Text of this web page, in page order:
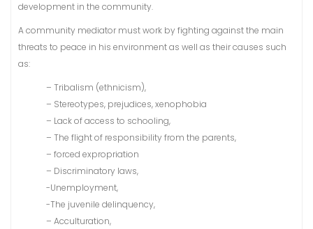
development in the community.
A community mediator must work by fighting against the main
threats to peace in his environment as well as their causes such
as:
– Tribalism (ethnicism),
– Stereotypes, prejudices, xenophobia
– Lack of access to schooling,
– The flight of responsibility from the parents,
– forced expropriation
– Discriminatory laws,
-Unemployment,
-The juvenile delinquency,
– Acculturation,